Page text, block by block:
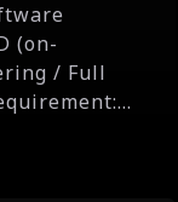
(on-
/ Full